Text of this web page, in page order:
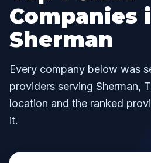
Companies
Sherman
Every company below was
providers serving Sherman,
location and the ranked
it.